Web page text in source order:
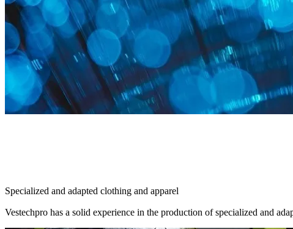
Specialized and adapted clothing and apparel
Vestechpro has a solid experience in the production of specialized and